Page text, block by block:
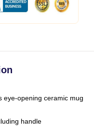
eye-opening ceramic mug
handle